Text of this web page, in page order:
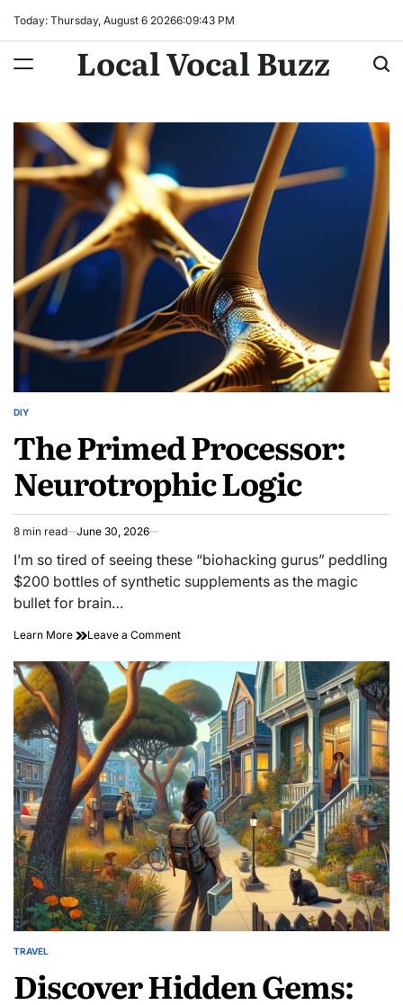
Today: Thursday, August 6 20266:09:45 PM
Local Vocal Buzz
POSTED
DIY
The Primed Processor:
Neurotrophic Logic
Estimated
read
8 min read June 30, 2026
I’m so tired of seeing these “biohacking gurus” peddling
$200 bottles of synthetic supplements as the magic
bullet for brain…
Learn More Leave a Commenton
Processor:
Neurotrophic
Logic
POSTED
TRAVEL
Discover Hidden Gems: